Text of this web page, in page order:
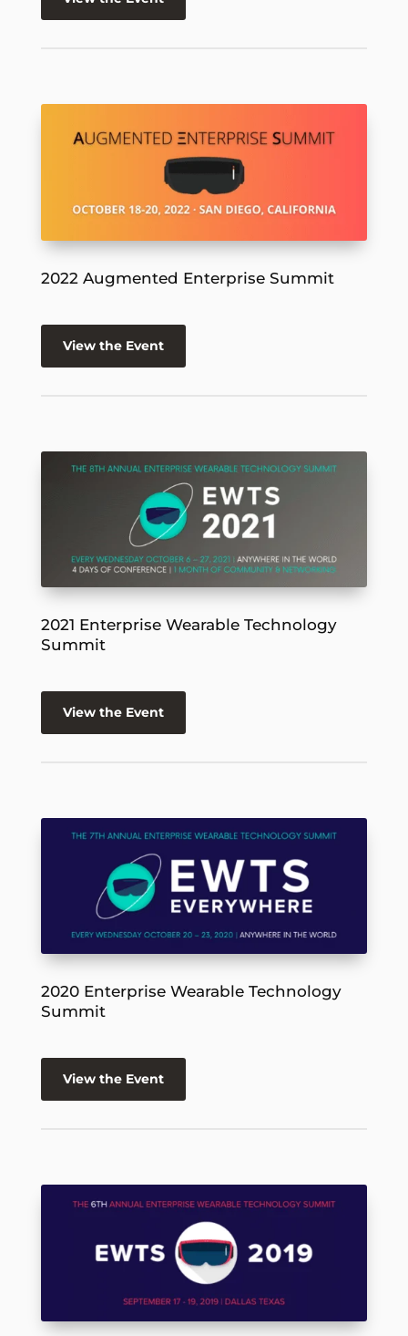
2022 Augmented Enterprise Summit
View the Event
2021 Enterprise Wearable Technology
Summit
View the Event
2020 Enterprise Wearable Technology
Summit
View the Event